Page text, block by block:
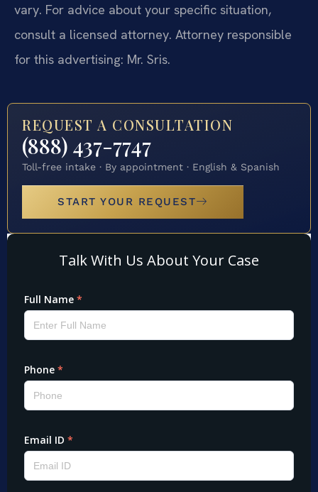
vary. For advice about your specific situation,
consult a licensed attorney. Attorney responsible
for this advertising: Mr. Sris.
REQUEST A CONSULTATION
(888) 437-7747
Toll-free intake · By appointment · English & Spanish
START YOUR REQUEST